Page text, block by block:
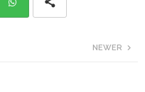
NEWER